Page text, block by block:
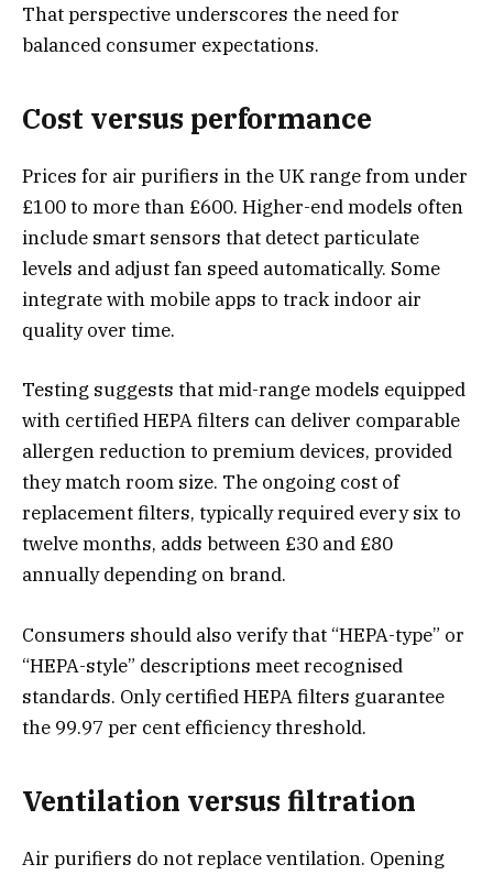
That perspective underscores the need for
balanced consumer expectations.
Cost versus performance
Prices for air purifiers in the UK range from under
£100 to more than £600. Higher-end models often
include smart sensors that detect particulate
levels and adjust fan speed automatically. Some
integrate with mobile apps to track indoor air
quality over time.
Testing suggests that mid-range models equipped
with certified HEPA filters can deliver comparable
allergen reduction to premium devices, provided
they match room size. The ongoing cost of
replacement filters, typically required every six to
twelve months, adds between £30 and £80
annually depending on brand.
Consumers should also verify that “HEPA-type” or
“HEPA-style” descriptions meet recognised
standards. Only certified HEPA filters guarantee
the 99.97 per cent efficiency threshold.
Ventilation versus filtration
Air purifiers do not replace ventilation. Opening